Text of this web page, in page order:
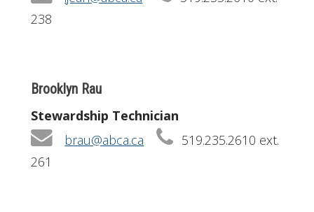
238
Brooklyn Rau
Stewardship Technician
brau@abca.ca
519.235.2610 ext.
261